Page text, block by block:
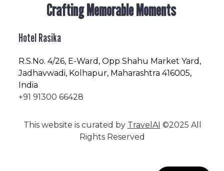
Crafting Memorable Moments
Hotel Rasika
R.S.No. 4/26, E-Ward, Opp Shahu Market Yard,
Jadhavwadi, Kolhapur, Maharashtra 416005,
India
+91 91300 66428
This website is curated by TravelAI ©2025 All
Rights Reserved